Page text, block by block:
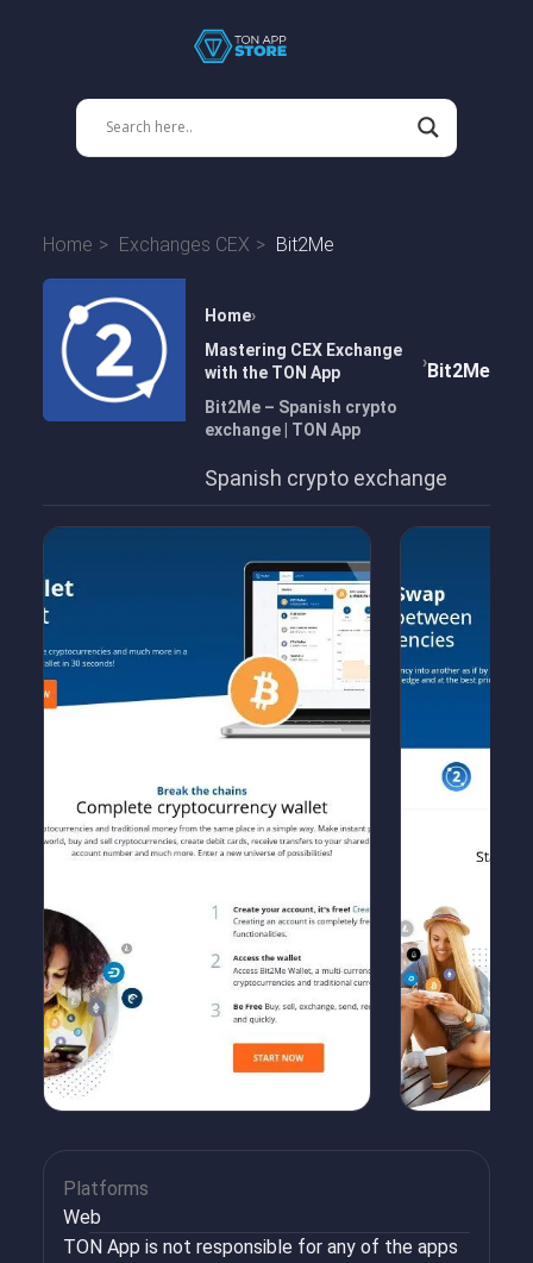
Home Exchanges CEX Bit2Me
Home
Mastering CEX Exchange
with the TON App
Bit2Me – Spanish crypto
exchange | TON App
Bit2Me
Spanish crypto exchange
Platforms
Web
TON App is not responsible for any of the apps